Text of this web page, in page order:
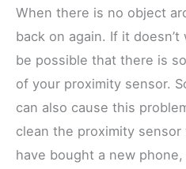
When there is no object
back on again. If it
be possible that there is
of your proximity sensor.
can also cause this
clean the proximity
have bought a new